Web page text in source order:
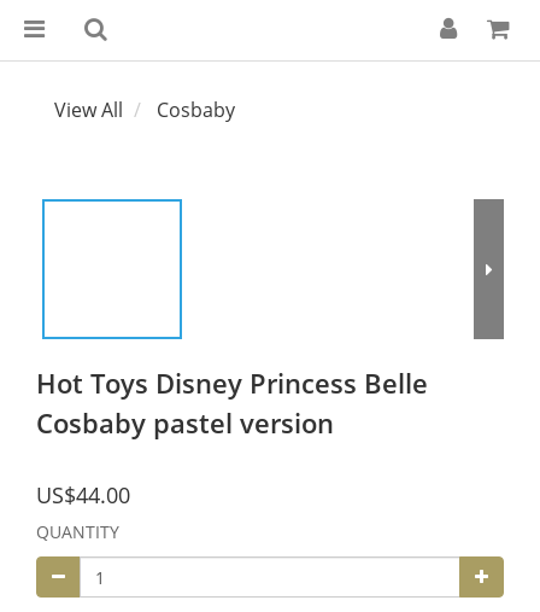
View All Cosbaby
Hot Toys Disney Princess Belle
Cosbaby pastel version
US$44.00
QUANTITY